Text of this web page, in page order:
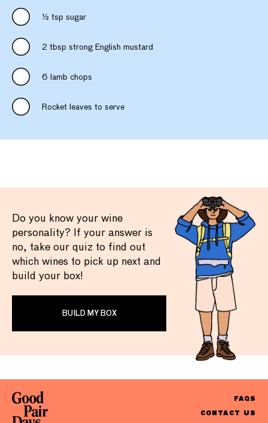
½ tsp sugar
2 tbsp strong English mustard
6 lamb chops
Rocket leaves to serve
Do you know your wine
personality? If your answer is
no, take our quiz to find out
which wines to pick up next and
build your box!
BUILD MY BOX
FAQS
CONTACT US